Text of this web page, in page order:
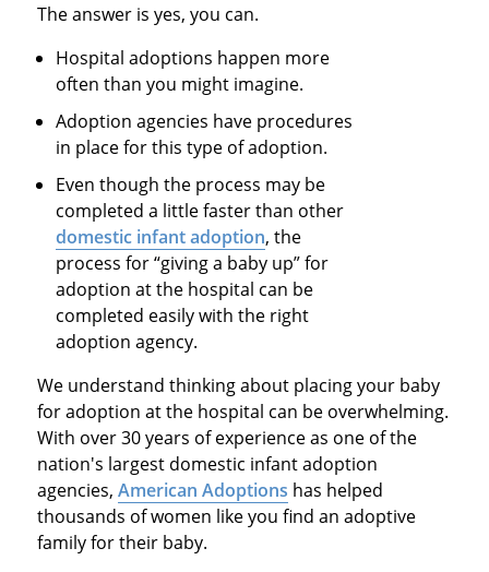
The answer is yes, you can.
Hospital adoptions happen more
often than you might imagine.
Adoption agencies have procedures
in place for this type of adoption.
Even though the process may be
completed a little faster than other
domestic infant adoption, the
process for “giving a baby up” for
adoption at the hospital can be
completed easily with the right
adoption agency.
We understand thinking about placing your baby
for adoption at the hospital can be overwhelming.
With over 30 years of experience as one of the
nation's largest domestic infant adoption
agencies, American Adoptions has helped
thousands of women like you find an adoptive
family for their baby.